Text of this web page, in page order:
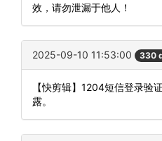
效，请勿泄漏于他人！
2025-09-10 11:53:00 330
【快剪辑】1204短信登录验
露。